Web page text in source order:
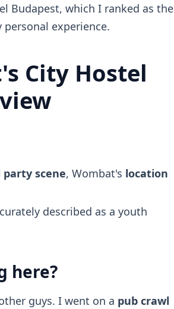
Budapest, which I ranked as the
experience.
City Hostel
scene, Wombat's location
described as a youth
here?
guys. I went on a pub crawl